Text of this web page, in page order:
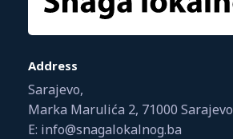
Address
Sarajevo,
Marka Marulića 2, 71000 Sarajevo
E: info@snagalokalnog.ba